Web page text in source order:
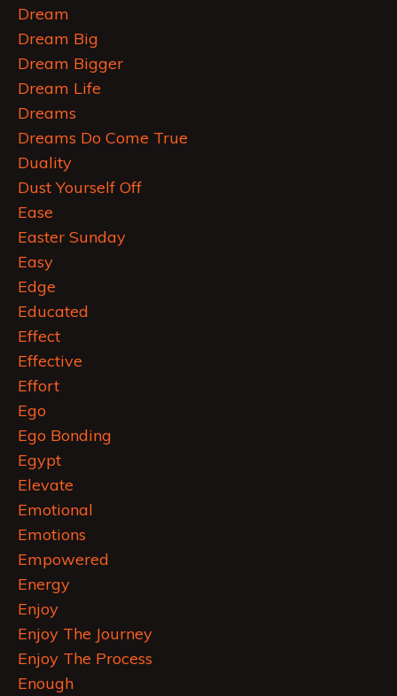
Dream
Dream Big
Dream Bigger
Dream Life
Dreams
Dreams Do Come True
Duality
Dust Yourself Off
Ease
Easter Sunday
Easy
Edge
Educated
Effect
Effective
Effort
Ego
Ego Bonding
Egypt
Elevate
Emotional
Emotions
Empowered
Energy
Enjoy
Enjoy The Journey
Enjoy The Process
Enough